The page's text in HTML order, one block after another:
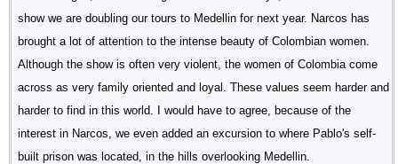
show we are doubling our tours to Medellin for next year. Narcos has
brought a lot of attention to the intense beauty of Colombian women.
Although the show is often very violent, the women of Colombia come
across as very family oriented and loyal. These values seem harder and
harder to find in this world. I would have to agree, because of the
interest in Narcos, we even added an excursion to where Pablo's self-
built prison was located, in the hills overlooking Medellin.